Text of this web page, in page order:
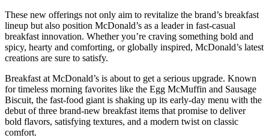
These new offerings not only aim to revitalize the brand’s breakfast
lineup but also position McDonald’s as a leader in fast-casual
breakfast innovation. Whether you’re craving something bold and
spicy, hearty and comforting, or globally inspired, McDonald’s latest
creations are sure to satisfy.
Breakfast at McDonald’s is about to get a serious upgrade. Known
for timeless morning favorites like the Egg McMuffin and Sausage
Biscuit, the fast-food giant is shaking up its early-day menu with the
debut of three brand-new breakfast items that promise to deliver
bold flavors, satisfying textures, and a modern twist on classic
comfort.